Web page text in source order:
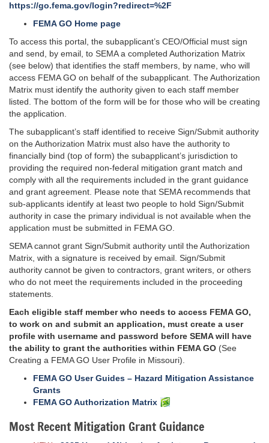
https://go.fema.gov/login?redirect=%2F
FEMA GO Home page
To access this portal, the subapplicant’s CEO/Official must sign
and send, by email, to SEMA a completed Authorization Matrix
(see below) that identifies the staff members, by name, who will
access FEMA GO on behalf of the subapplicant. The Authorization
Matrix must identify the authority given to each staff member
listed. The bottom of the form will be for those who will be creating
the application.
The subapplicant’s staff identified to receive Sign/Submit authority
on the Authorization Matrix must also have the authority to
financially bind (top of form) the subapplicant’s jurisdiction to
providing the required non-federal mitigation grant match and
comply with all the requirements included in the grant guidance
and grant agreement. Please note that SEMA recommends that
sub-applicants identify at least two people to hold Sign/Submit
authority in case the primary individual is not available when the
application must be submitted in FEMA GO.
SEMA cannot grant Sign/Submit authority until the Authorization
Matrix, with a signature is received by email. Sign/Submit
authority cannot be given to contractors, grant writers, or others
who do not meet the requirements included in the proceeding
statements.
Each eligible staff member who needs to access FEMA GO,
to work on and submit an application, must create a user
profile with username and password before SEMA will have
the ability to grant the authorities within FEMA GO (See
Creating a FEMA GO User Profile in Missouri).
FEMA GO User Guides – Hazard Mitigation Assistance
Grants
FEMA GO Authorization Matrix
Most Recent Mitigation Grant Guidance